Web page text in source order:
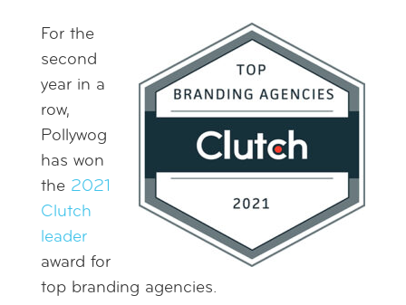
For the
second
year in a
row,
Pollywog
has won
the 2021
Clutch
leader
award for
top branding agencies.